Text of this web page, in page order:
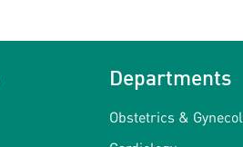
Departments
Obstetrics &